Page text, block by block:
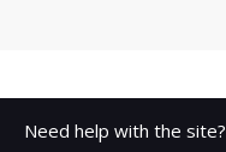
Need help with the site?